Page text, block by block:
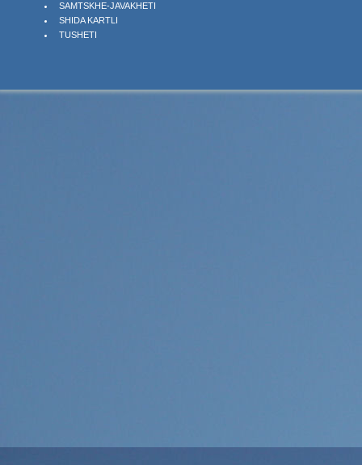
SAMTSKHE-JAVAKHETI
SHIDA KARTLI
TUSHETI